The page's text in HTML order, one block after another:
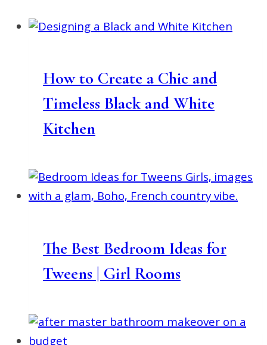
How to Create a Chic and
Timeless Black and White
Kitchen
The Best Bedroom Ideas for
Tweens | Girl Rooms